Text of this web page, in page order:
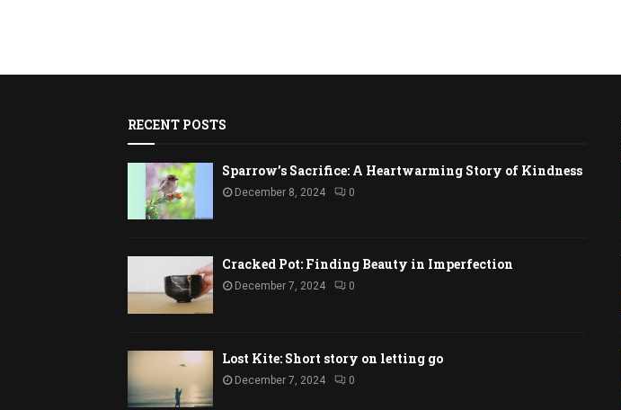
RECENT POSTS
Sparrow’s Sacrifice: A Heartwarming Story of Kindness
December 8, 2024 0
Cracked Pot: Finding Beauty in Imperfection
December 7, 2024 0
Lost Kite: Short story on letting go
December 7, 2024 0